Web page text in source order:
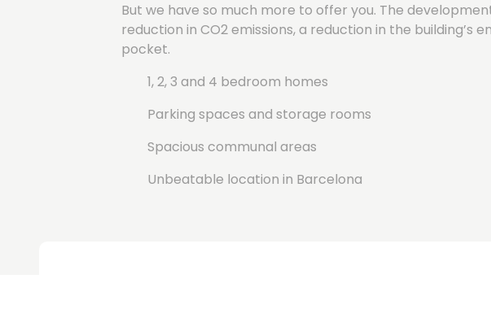
But we have so much more to offer you. The
reduction in CO2 emissions, a reduction in the building’s
pocket.
1, 2, 3 and 4 bedroom homes
Parking spaces and storage rooms
Spacious communal areas
Unbeatable location in Barcelona